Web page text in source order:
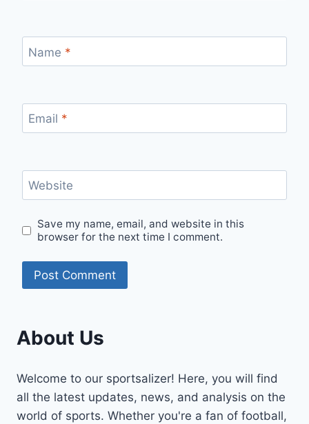
Name *
Email *
Website
Save my name, email, and website in this
browser for the next time I comment.
About Us
Welcome to our sportsalizer! Here, you will find
all the latest updates, news, and analysis on the
world of sports. Whether you're a fan of football,